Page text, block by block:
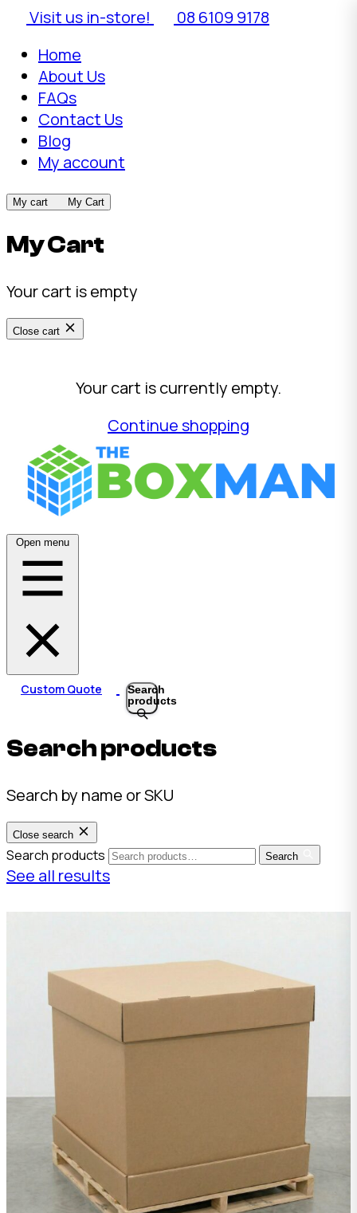
Visit us in-store!
08 6109 9178
Home
About Us
FAQs
Contact Us
Blog
My account
My cart My Cart
My Cart
Your cart is empty
Close cart
Your cart is currently empty.
Continue shopping
Open menu
Custom Quote
Search
products
Search products
Search by name or SKU
Close search
Search products Search
See all results